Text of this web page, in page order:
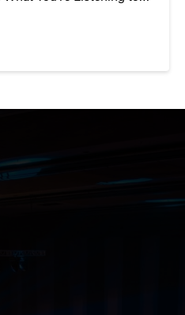
Umphrey's McGee
A group of us were